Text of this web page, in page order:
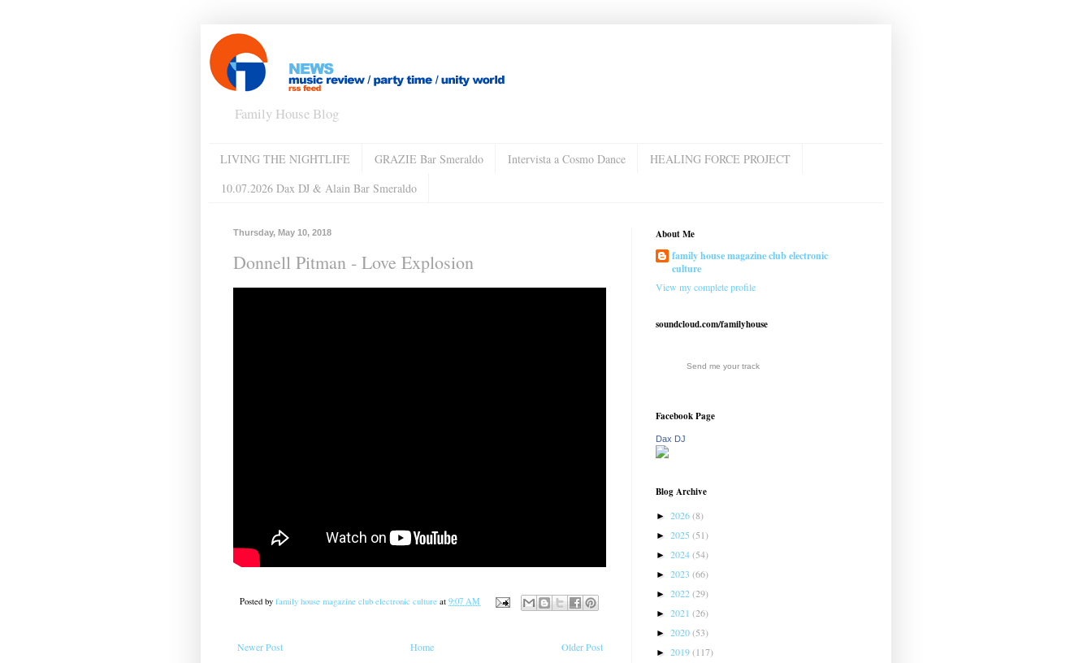
Family House Blog
LIVING THE NIGHTLIFE GRAZIE Bar Smeraldo Intervista a Cosmo Dance
HEALING FORCE PROJECT
10.07.2026 Dax DJ & Alain Bar Smeraldo
Thursday, May 10, 2018
Donnell Pitman ‎- Love Explosion
Posted by family house magazine club electronic culture at 9:07 AM
Newer Post Older Post
Home
About Me
family house magazine club electronic
culture
View my complete profile
soundcloud.com/familyhouse
Send me your track
Facebook Page
Dax DJ
Blog Archive
► 2026(8)
► 2025 (51)
► 2024(54)
► 2023 (66)
► 2022(29)
► 2021 (26)
► 2020(53)
► 2019(117)